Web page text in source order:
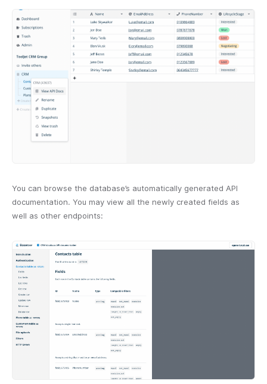
You can browse the database’s automatically generated API
documentation. You may view all the newly created fields as
well as other endpoints: